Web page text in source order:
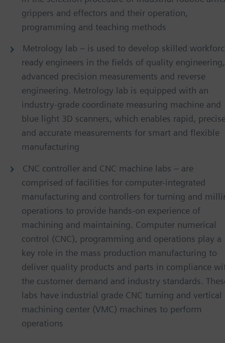
grippers and effectors and their operation,
programming and teaching methods
Metrology lab – is used to develop skilled
ready engineers in the fields of quality engineering,
advanced precision measurements and reverse
engineering. Metrology lab is equipped with an
industry-grade coordinate measuring machine and
blue light 3D scanners, which enables rapid,
and accurate measurements for smart and flexible
manufacturing
CNC controller and CNC machine labs – are
comprised of facilities for computer-integrated
manufacturing and controllers for turning and
operations to provide hands-on experience of
machining and maintaining. Computer numerical
control (CNC), programming and operations play a
key role in the mass production manufacturing to
deliver quality products and parts in compliance
the customer demand and industry standards.
labs have industrial grade CNC turning and vertical
machining center (VMC) machines to perform
operations